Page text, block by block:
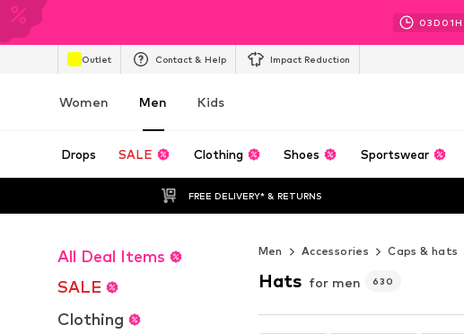
03D 01H
Outlet Contact & Help Impact Reduction
Women Men Kids
Drops SALE Clothing Shoes Sportswear
FREE DELIVERY* & RETURNS
All Deal Items
SALE
Clothing
Men Accessories Caps & hats
Hats for men 630